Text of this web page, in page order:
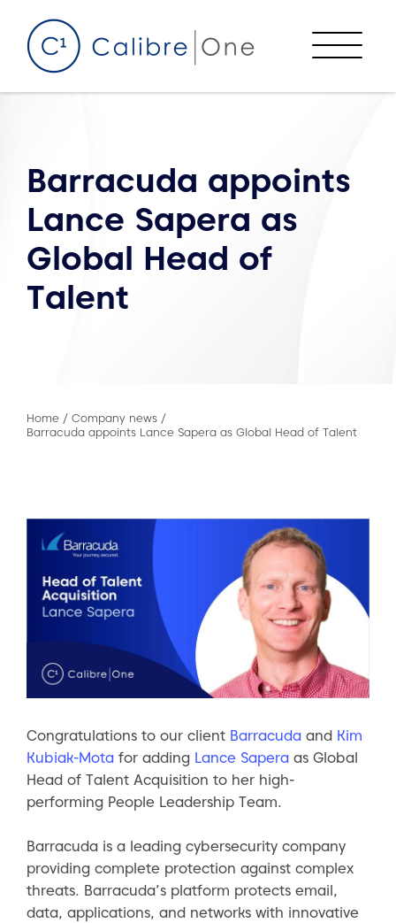
Menu
Barracuda appoints
Lance Sapera as
Global Head of
Talent
Home / Company news /
Barracuda appoints Lance Sapera as Global Head of Talent
Congratulations to our client Barracuda and Kim
Kubiak-Mota for adding Lance Sapera as Global
Head of Talent Acquisition to her high-
performing People Leadership Team.
Barracuda is a leading cybersecurity company
providing complete protection against complex
threats. Barracuda’s platform protects email,
data, applications, and networks with innovative